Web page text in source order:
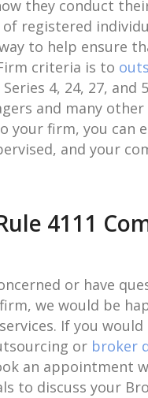
they conduct
registered
way to help ensure
criteria is to
4, 24, 27, and
and many
your firm, you can
and your
4111
or have
we would be
If you
or broker
an appointment
to discuss your